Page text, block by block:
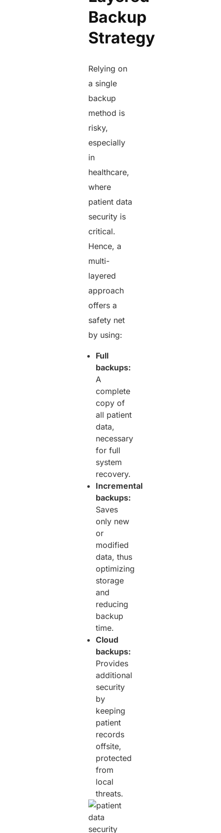
Backup
Strategy
Relying on
a single
backup
method is
risky,
especially
in
healthcare,
where
patient data
security is
critical.
Hence, a
multi-
layered
approach
offers a
safety net
by using:
Full
backups:
A
complete
copy of
all patient
data,
necessary
for full
system
recovery.
Incremental
backups:
Saves
only new
or
modified
data, thus
optimizing
storage
and
reducing
backup
time.
Cloud
backups:
Provides
additional
security
by
keeping
patient
records
offsite,
protected
from
local
threats.